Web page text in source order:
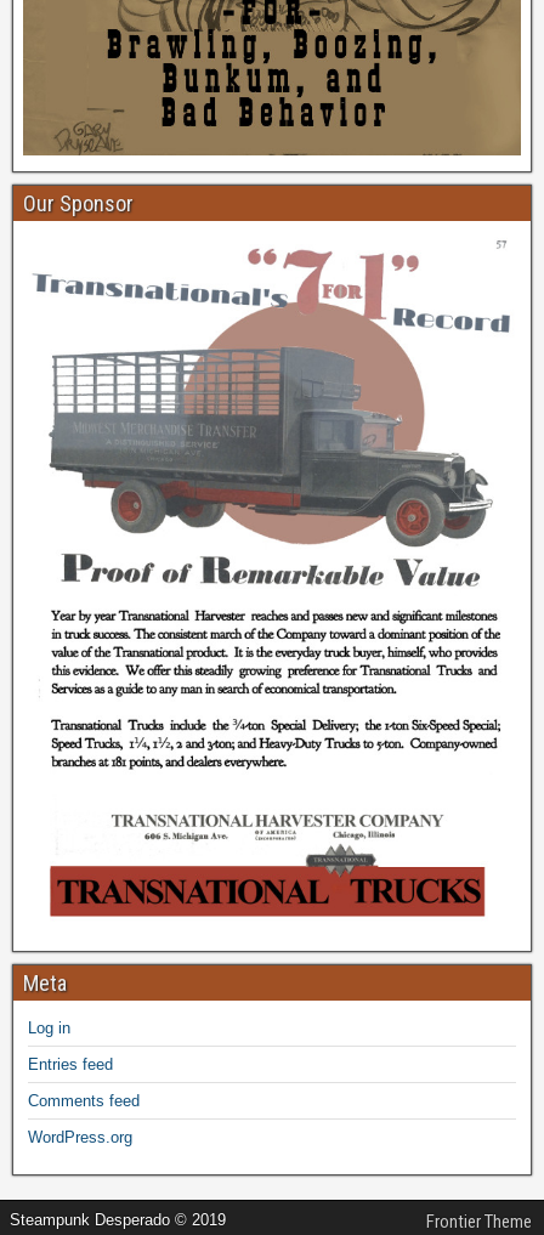
Our Sponsor
Meta
Log in
Entries feed
Comments feed
WordPress.org
Steampunk Desperado © 2019 Frontier Theme